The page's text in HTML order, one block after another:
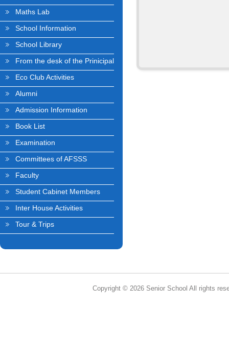
Maths Lab
School Information
School Library
From the desk of the Prinicipal
Eco Club Activities
Alumni
Admission Information
Book List
Examination
Committees of AFSSS
Faculty
Student Cabinet Members
Inter House Activities
Tour & Trips
Copyright © 2026 Senior School All rights